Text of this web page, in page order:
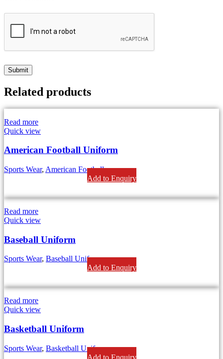
Related products
Read more
Quick view
American Football Uniform
Sports Wear, American Football
Add to Enquiry
Read more
Quick view
Baseball Uniform
Sports Wear, Baseball Uniform
Add to Enquiry
Read more
Quick view
Basketball Uniform
Sports Wear, Basketball Uniforms
Add to Enquiry